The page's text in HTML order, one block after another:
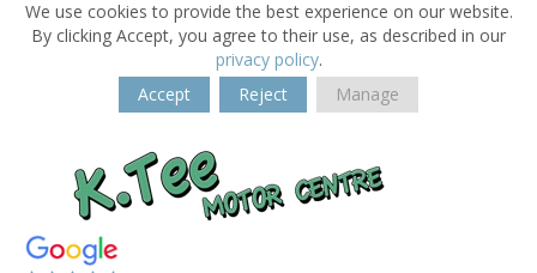
We use cookies to provide the best experience on our website.
By clicking Accept, you agree to their use, as described in our
privacy policy.
Accept
Reject Manage